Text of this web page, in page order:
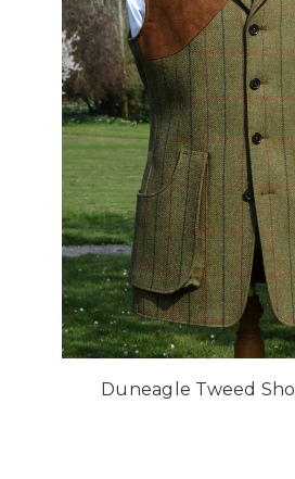
Duneagle Tweed